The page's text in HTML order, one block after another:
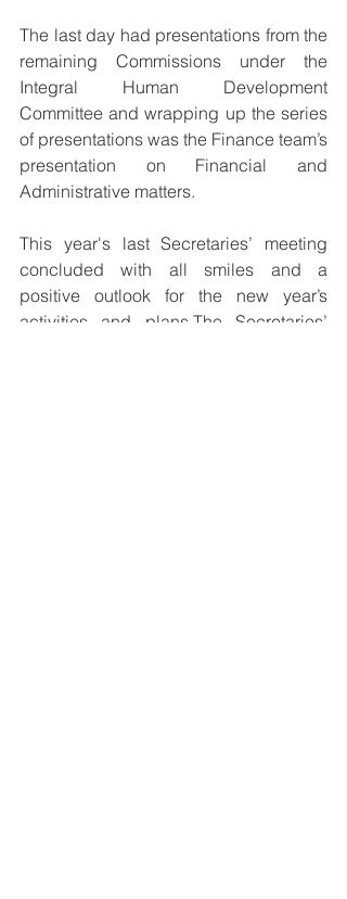
The last day had presentations from the
remaining Commissions under the
Integral Human Development
Committee and wrapping up the series
of presentations was the Finance team’s
presentation on Financial and
Administrative matters.
This year's last Secretaries’ meeting
concluded with all smiles and a
positive outlook for the new year’s
activities and plans.The Secretaries’